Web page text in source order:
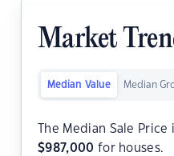
Market
Median Value Median
The Median Sale
$987,000 for houses.